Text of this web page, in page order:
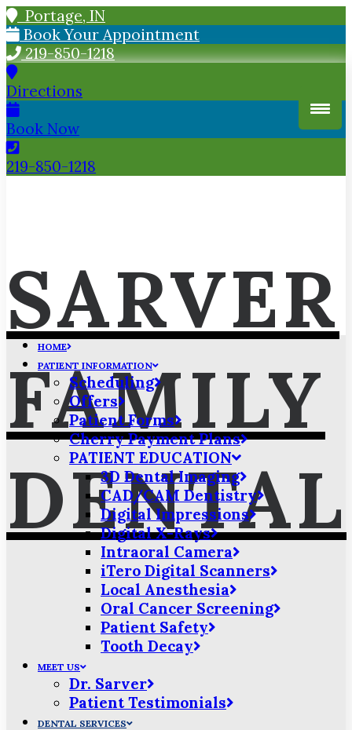
Portage, IN
Book Your Appointment
219-850-1218
Directions
Book Now
219-850-1218
SARVER
FAMILY
DENTAL
HOME
PATIENT INFORMATION
Scheduling
Offers
Patient Forms
Cherry Payment Plans
PATIENT EDUCATION
3D Dental Imaging
CAD/CAM Dentistry
Digital Impressions
Digital X-Rays
Intraoral Camera
iTero Digital Scanners
Local Anesthesia
Oral Cancer Screening
Patient Safety
Tooth Decay
MEET US
Dr. Sarver
Patient Testimonials
DENTAL SERVICES